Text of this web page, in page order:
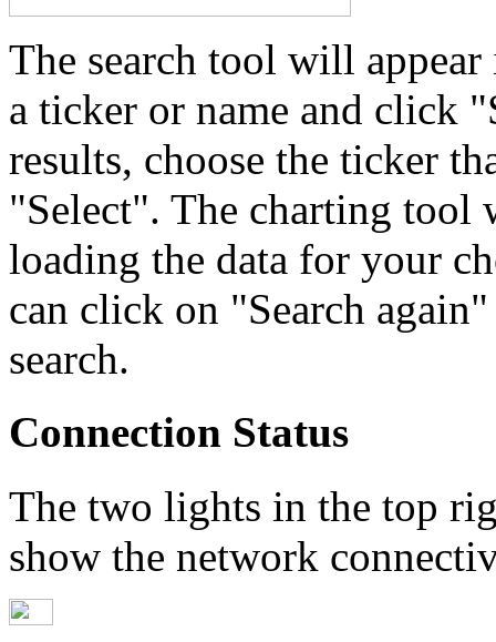
The search tool will
a ticker or name and click
results, choose the ticker
"Select". The charting tool
loading the data for your
can click on "Search
search.
Connection Status
The two lights in the top
show the network